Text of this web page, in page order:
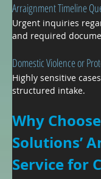
Arraignment Timeline
Urgent inquiries
and required
Domestic Violence or
Highly sensitive
structured intake.
Why
Solutions’
Service for